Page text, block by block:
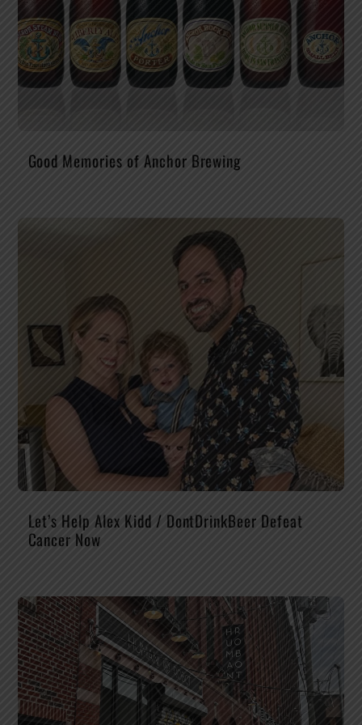
Good Memories of Anchor Brewing
Let’s Help Alex Kidd / DontDrinkBeer Defeat
Cancer Now